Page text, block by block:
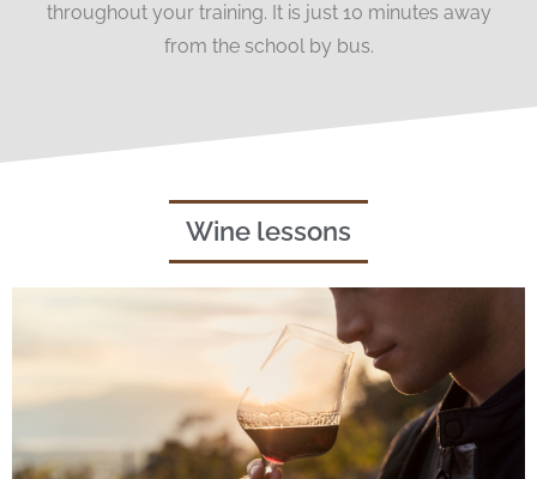
throughout your training. It is just 10 minutes away
from the school by bus.
Wine lessons